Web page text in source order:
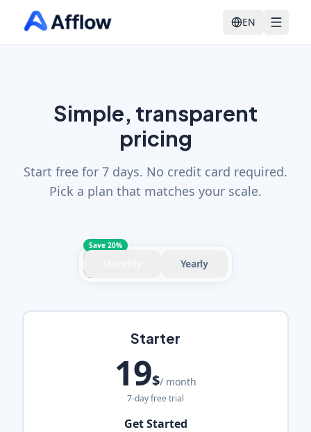
EN
Simple, transparent
pricing
Start free for 7 days. No credit card required.
Pick a plan that matches your scale.
Yearly
Save 20%
Starter
19$/ month
7-day free trial
Get Started